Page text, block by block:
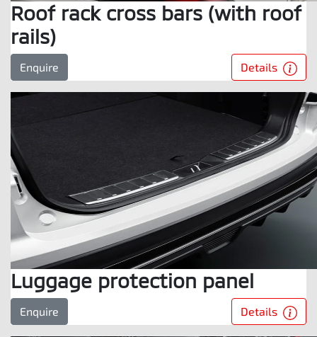
Roof rack cross bars (with roof
rails)
Enquire Details
Luggage protection panel
Enquire Details